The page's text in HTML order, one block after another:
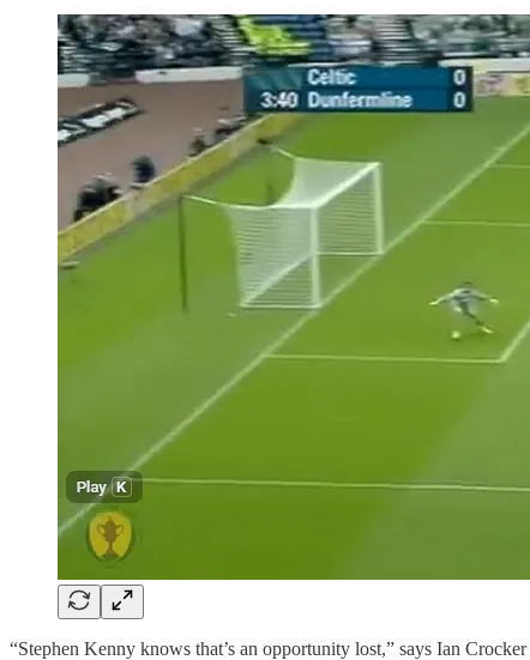
“Stephen Kenny knows that’s an opportunity lost,” says Ian